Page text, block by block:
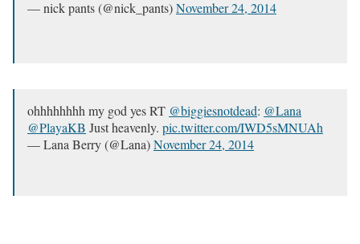
— nick pants (@nick_pants)November 24, 2014
ohhhhhhhh my god yes RT @biggiesnotdead: @Lana
@PlayaKB Just heavenly. pic.twitter.com/IWD5sMNUAh
— Lana Berry (@Lana)November 24, 2014